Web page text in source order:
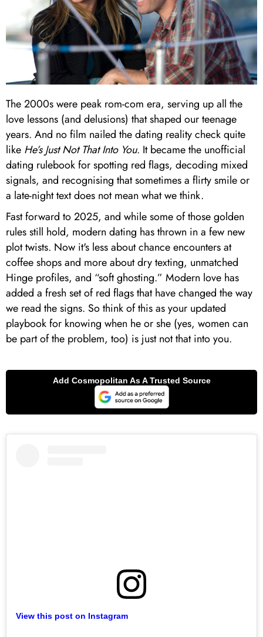
The 2000s were peak rom-com era, serving up all the
love lessons (and delusions) that shaped our teenage
years. And no film nailed the dating reality check quite
like He’s Just Not That Into You. It became the unofficial
dating rulebook for spotting red flags, decoding mixed
signals, and recognising that sometimes a flirty smile or
a late-night text does not mean what we think.
Fast forward to 2025, and while some of those golden
rules still hold, modern dating has thrown in a few new
plot twists. Now it's less about chance encounters at
coffee shops and more about dry texting, unmatched
Hinge profiles, and “soft ghosting.” Modern love has
added a fresh set of red flags that have changed the way
we read the signs. So think of this as your updated
playbook for knowing when he or she (yes, women can
be part of the problem, too) is just not that into you.
View this post on Instagram